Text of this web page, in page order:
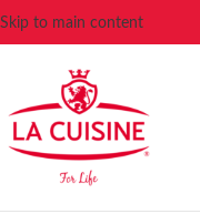
Skip to main content